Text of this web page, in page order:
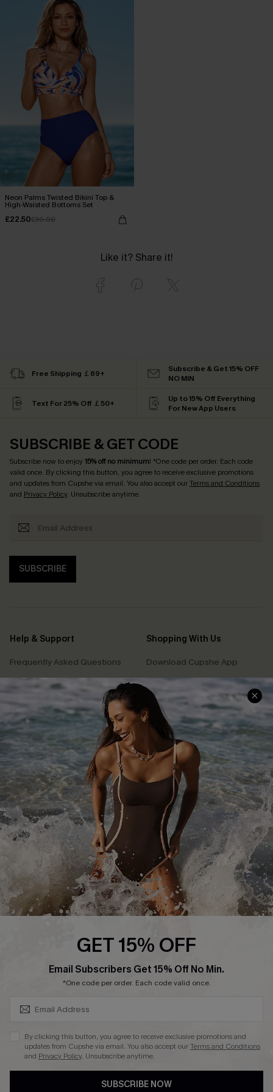
Neon Palms Twisted Bikini Top &
High-Waisted Bottoms Set
£22.50£30.00
Like it? Share it!
Free Shipping ￡69+
Subscribe & Get 15% OFF
NO MIN
Text For 25% Off ￡50+
Up to 15% Off Everything
For New App Users
SUBSCRIBE & GET CODE
Subscribe now to enjoy15% off no minimum! *One code per order. Each code
valid once. By clicking this button, you agree to receive exclusive promotions
and updates from Cupshe via email. You also accept ourTerms and Conditions
and Privacy Policy. Unsubscribe anytime.
SUBSCRIBE
Help & Support
Frequently Asked Questions
Delivery Information
Track Your Order
Return or Exchange Policy
Start A Return or Exchange
Contact Us
Customer Reviews
Shopping With Us
Download Cupshe App
Sunchasers Club
E-gift Card
Size Measurement
Klarna
Terms and Conditions
Company Info
About Us
Press
Cupshe Supply Chain
Affiliate
GET 15% OFF
Email Subscribers Get 15% Off No Min.
*One code per order. Each code valid once.
By clicking this button, you agree to receive exclusive promotions and
updates from Cupshe via email. You also accept ourTerms and Conditions
and Privacy Policy. Unsubscribe anytime.
SUBSCRIBE NOW